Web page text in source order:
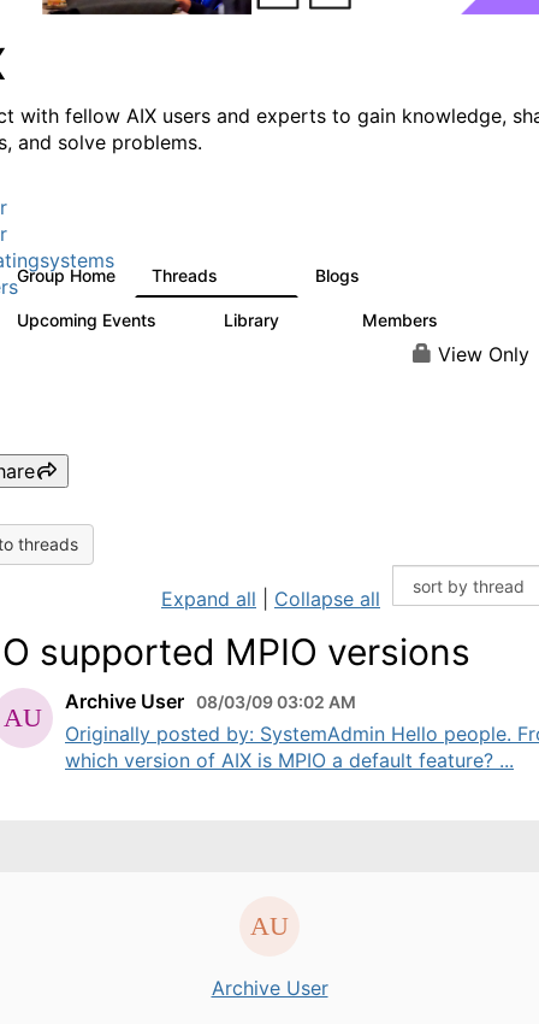
with fellow AIX users and experts to gain knowledge,
and solve problems.
Group Home Threads Blogs
Upcoming Events Library Members
View Only
threads
Expand all Collapse all
supported MPIO versions
Archive User 08/03/09 03:02 AM
Originally posted by: SystemAdmin Hello people.
which version of AIX is MPIO a default feature? ...
Archive User